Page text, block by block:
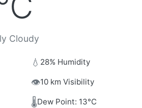
Cloudy
💧 28% Humidity
👁️10 km Visibility
🌡️Dew Point: 13°C